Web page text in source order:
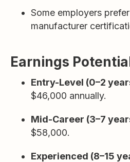
Some employers
manufacturer
Earnings
Entry-Level (0–2
$46,000 annually.
Mid-Career (3–7
$58,000.
Experienced (8–15